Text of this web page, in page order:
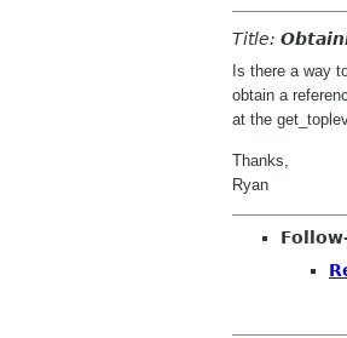
Title:
Is there a way
obtain a
at the
Thanks,
Ryan